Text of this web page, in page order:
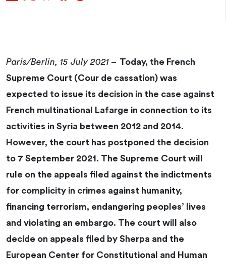
Paris/Berlin, 15 July 2021 – Today, the French
Supreme Court (Cour de cassation) was
expected to issue its decision in the case against
French multinational Lafarge in connection to its
activities in Syria between 2012 and 2014.
However, the court has postponed the decision
to 7 September 2021. The Supreme Court will
rule on the appeals filed against the indictments
for complicity in crimes against humanity,
financing terrorism, endangering peoples’ lives
and violating an embargo. The court will also
decide on appeals filed by Sherpa and the
European Center for Constitutional and Human